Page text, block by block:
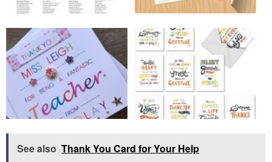
See also Thank You Card for Your Help